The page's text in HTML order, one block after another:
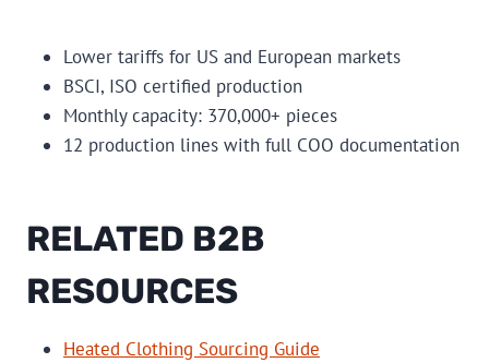
Lower tariffs for US and European markets
BSCI, ISO certified production
Monthly capacity: 370,000+ pieces
12 production lines with full COO documentation
RELATED B2B
RESOURCES
Heated Clothing Sourcing Guide